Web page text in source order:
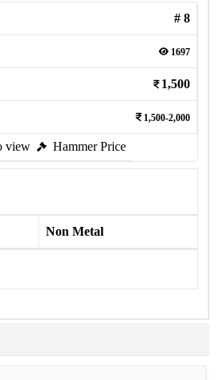
# 8
1697
1,500
1,500-2,000
view Hammer Price
Non Metal